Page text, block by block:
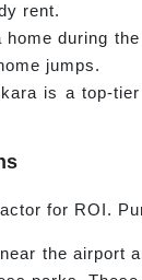
rent.
home during
jumps.
is a top-
for ROI.
the airport